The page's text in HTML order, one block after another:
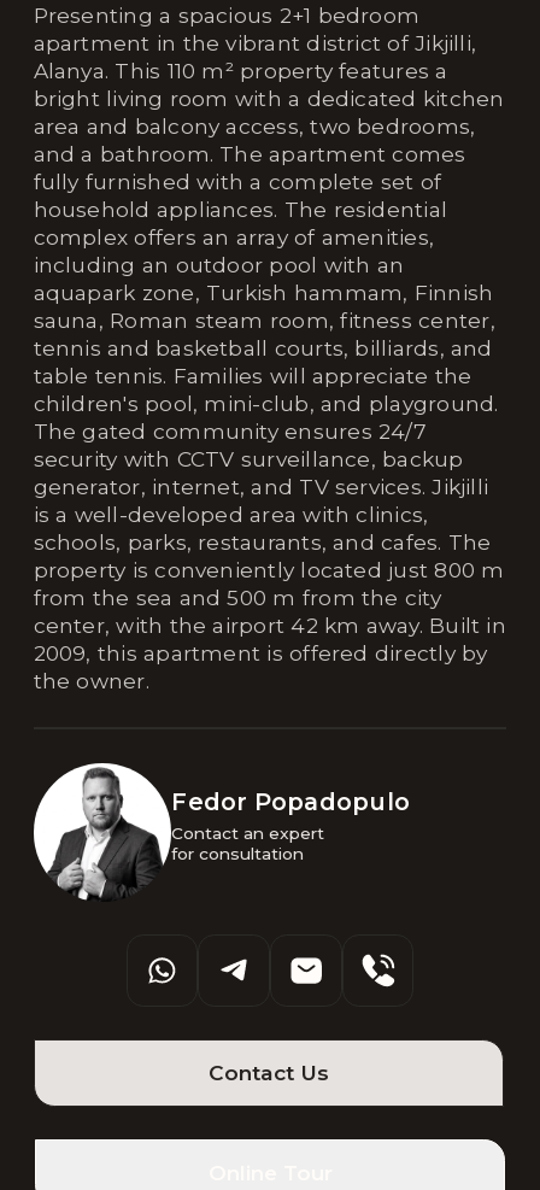
Presenting a spacious 2+1 bedroom
apartment in the vibrant district of Jikjilli,
Alanya. This 110 m² property features a
bright living room with a dedicated kitchen
area and balcony access, two bedrooms,
and a bathroom. The apartment comes
fully furnished with a complete set of
household appliances. The residential
complex offers an array of amenities,
including an outdoor pool with an
aquapark zone, Turkish hammam, Finnish
sauna, Roman steam room, fitness center,
tennis and basketball courts, billiards, and
table tennis. Families will appreciate the
children's pool, mini-club, and playground.
The gated community ensures 24/7
security with CCTV surveillance, backup
generator, internet, and TV services. Jikjilli
is a well-developed area with clinics,
schools, parks, restaurants, and cafes. The
property is conveniently located just 800 m
from the sea and 500 m from the city
center, with the airport 42 km away. Built in
2009, this apartment is offered directly by
the owner.
Fedor Popadopulo
Contact an expert
for consultation
Contact Us